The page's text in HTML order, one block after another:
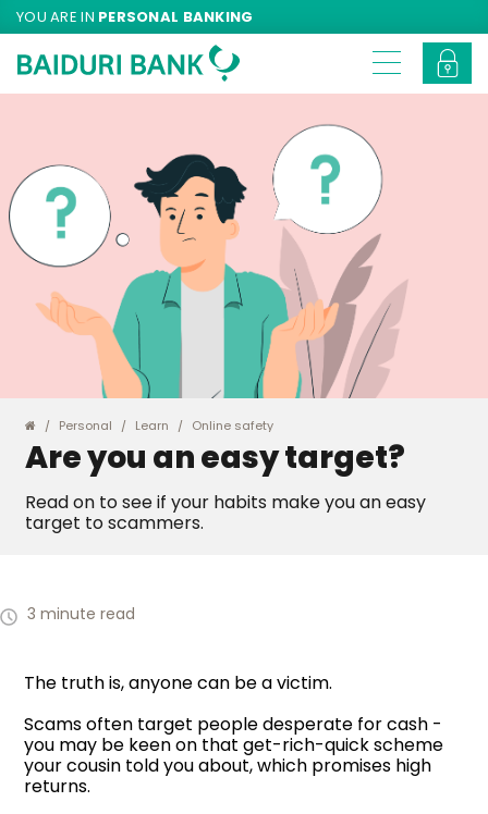
YOU ARE IN PERSONAL BANKING
Personal Learn Online safety
Are you an easy target?
Read on to see if your habits make you an easy
target to scammers.
3 minute read
The truth is, anyone can be a victim.
Scams often target people desperate for cash -
you may be keen on that get-rich-quick scheme
your cousin told you about, which promises high
returns.